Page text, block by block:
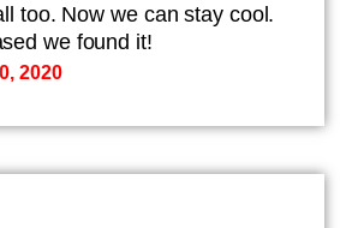
too. Now we can stay cool.
we found it!
2020